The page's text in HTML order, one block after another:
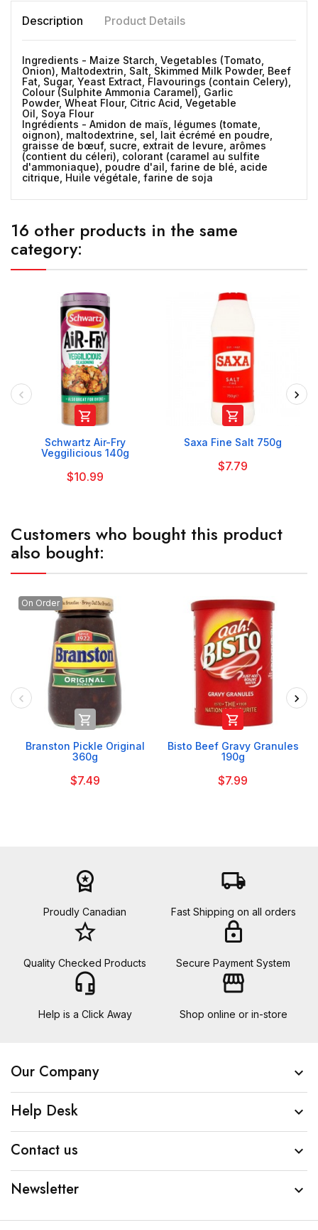
Description Product Details
Ingredients - Maize Starch, Vegetables (Tomato,
Onion), Maltodextrin, Salt, Skimmed Milk Powder, Beef
Fat, Sugar, Yeast Extract, Flavourings (contain Celery),
Colour (Sulphite Ammonia Caramel), Garlic
Powder, Wheat Flour, Citric Acid, Vegetable
Oil, Soya Flour
Ingrédients - Amidon de maïs, légumes (tomate,
oignon), maltodextrine, sel, lait écrémé en poudre,
graisse de bœuf, sucre, extrait de levure, arômes
(contient du céleri), colorant (caramel au sulfite
d'ammoniaque), poudre d'ail, farine de blé, acide
citrique, Huile végétale, farine de soja
16 other products in the same
category:

Schwartz Air-Fry
Veggilicious 140g
$10.99

Saxa Fine Salt 750g
$7.79
Customers who bought this product
also bought:
On Order

Branston Pickle Original
360g
$7.49

Bisto Beef Gravy Granules
190g
$7.99
workspace_premium
Proudly Canadian
local_shipping
Fast Shipping on all orders
star_border
Quality Checked Products
lock
Secure Payment System
headset_mic
Help is a Click Away
storefront
Shop online or in-store
Our Company 
Help Desk 
Contact us 
Newsletter 